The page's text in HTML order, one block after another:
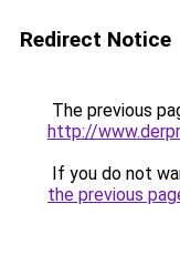
Redirect Notice
The previous
http://
If you do not
the previous